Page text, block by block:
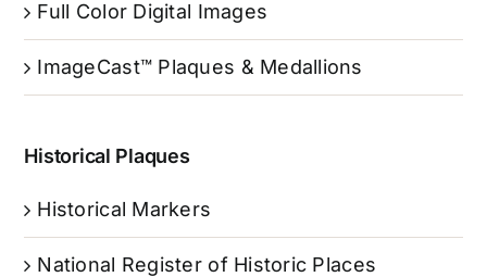
Full Color Digital Images
ImageCast™ Plaques & Medallions
Historical Plaques
Historical Markers
National Register of Historic Places